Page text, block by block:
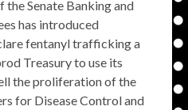
Senate Banking and
has introduced
fentanyl trafficking a
Treasury to use its
the proliferation of the
for Disease Control and